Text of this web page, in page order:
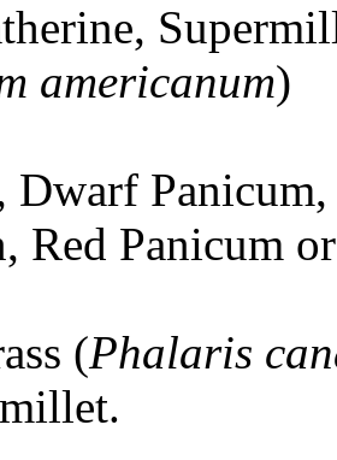
americanum)
Dwarf
Red Panicum
(Phalaris